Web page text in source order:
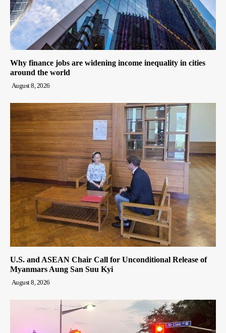
Why finance jobs are widening income inequality in cities
around the world
August 8, 2026
U.S. and ASEAN Chair Call for Unconditional Release of
Myanmars Aung San Suu Kyi
August 8, 2026